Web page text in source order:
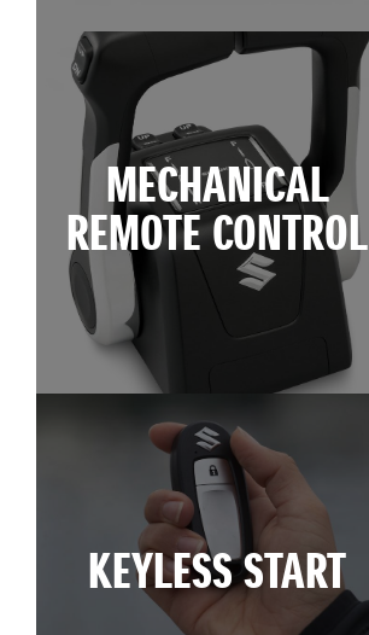
MECHANICAL
REMOTE CONTROL
KEYLESS START